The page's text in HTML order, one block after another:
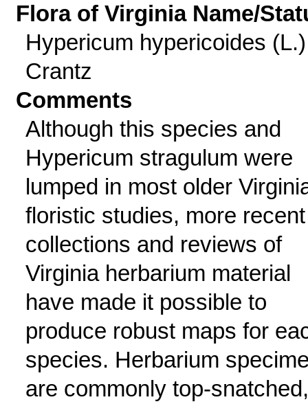
Flora of Virginia Name/
Hypericum hypericoides (L.)
Crantz
Comments
Although this species and
Hypericum stragulum were
lumped in most older
floristic studies, more recent
collections and reviews of
Virginia herbarium material
have made it possible to
produce robust maps for
species. Herbarium
are commonly top-snatched,